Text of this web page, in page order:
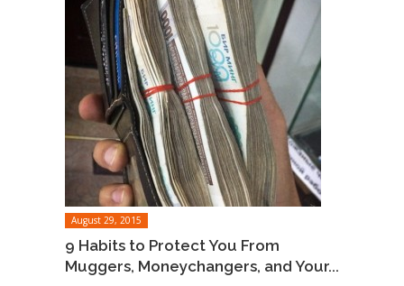
August 29, 2015
9 Habits to Protect You From
Muggers, Moneychangers, and Your...